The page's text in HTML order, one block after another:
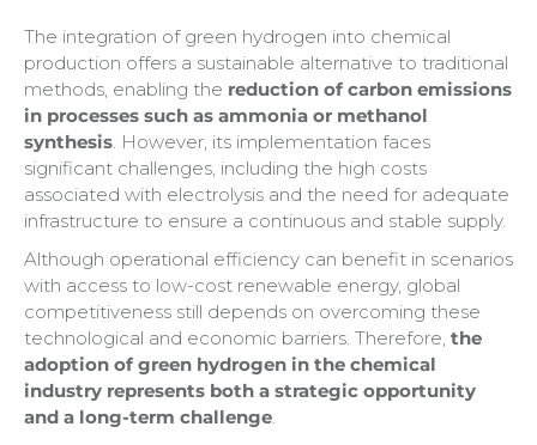
The integration of green hydrogen into chemical
production offers a sustainable alternative to traditional
methods, enabling the reduction of carbon emissions
in processes such as ammonia or methanol
synthesis . However, its implementation faces
significant challenges, including the high costs
associated with electrolysis and the need for adequate
infrastructure to ensure a continuous and stable supply.
Although operational efficiency can benefit in scenarios
with access to low-cost renewable energy, global
competitiveness still depends on overcoming these
technological and economic barriers. Therefore, the
adoption of green hydrogen in the chemical
industry represents both a strategic opportunity
and a long-term challenge